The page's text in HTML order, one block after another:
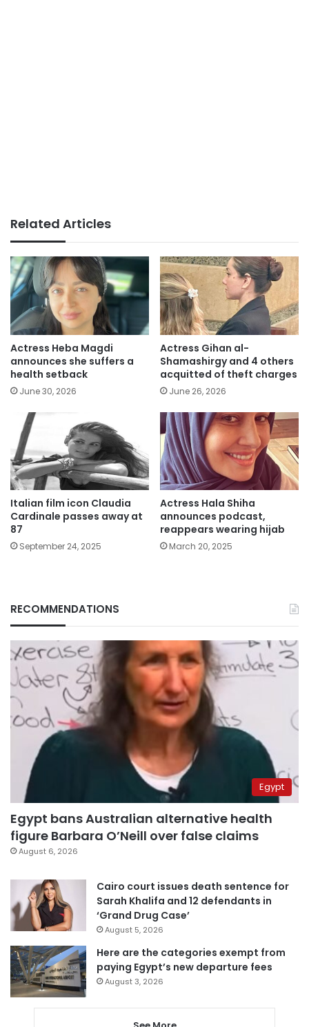
Related Articles
Actress Heba Magdi
announces she suffers a
health setback
June 30, 2026
Actress Gihan al-
Shamashirgy and 4 others
acquitted of theft charges
June 26, 2026
Italian film icon Claudia
Cardinale passes away at
87
September 24, 2025
Actress Hala Shiha
announces podcast,
reappears wearing hijab
March 20, 2025
RECOMMENDATIONS
Egypt
Egypt bans Australian alternative health
figure Barbara O’Neill over false claims
August 6, 2026
Cairo court issues death sentence for
Sarah Khalifa and 12 defendants in
‘Grand Drug Case’
August 5, 2026
Here are the categories exempt from
paying Egypt’s new departure fees
August 3, 2026